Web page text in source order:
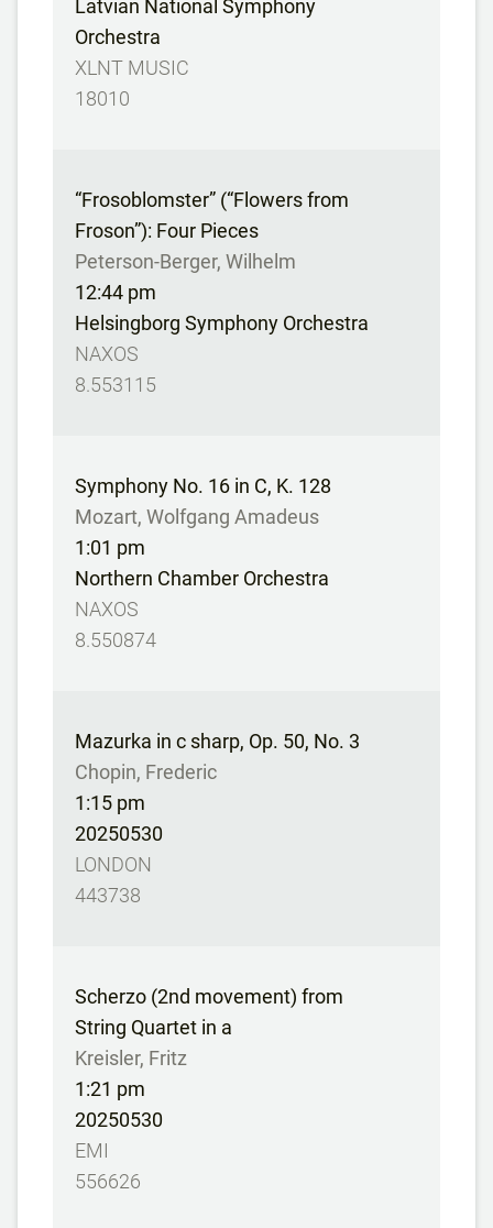
Latvian National Symphony
Orchestra
XLNT MUSIC
18010
“Frosoblomster” (“Flowers from
Froson”): Four Pieces
Peterson-Berger, Wilhelm
12:44 pm
Helsingborg Symphony Orchestra
NAXOS
8.553115
Symphony No. 16 in C, K. 128
Mozart, Wolfgang Amadeus
1:01 pm
Northern Chamber Orchestra
NAXOS
8.550874
Mazurka in c sharp, Op. 50, No. 3
Chopin, Frederic
1:15 pm
20250530
LONDON
443738
Scherzo (2nd movement) from
String Quartet in a
Kreisler, Fritz
1:21 pm
20250530
EMI
556626